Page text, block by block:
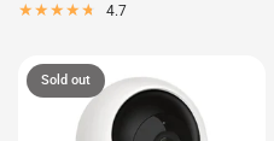
4.7
Sold out